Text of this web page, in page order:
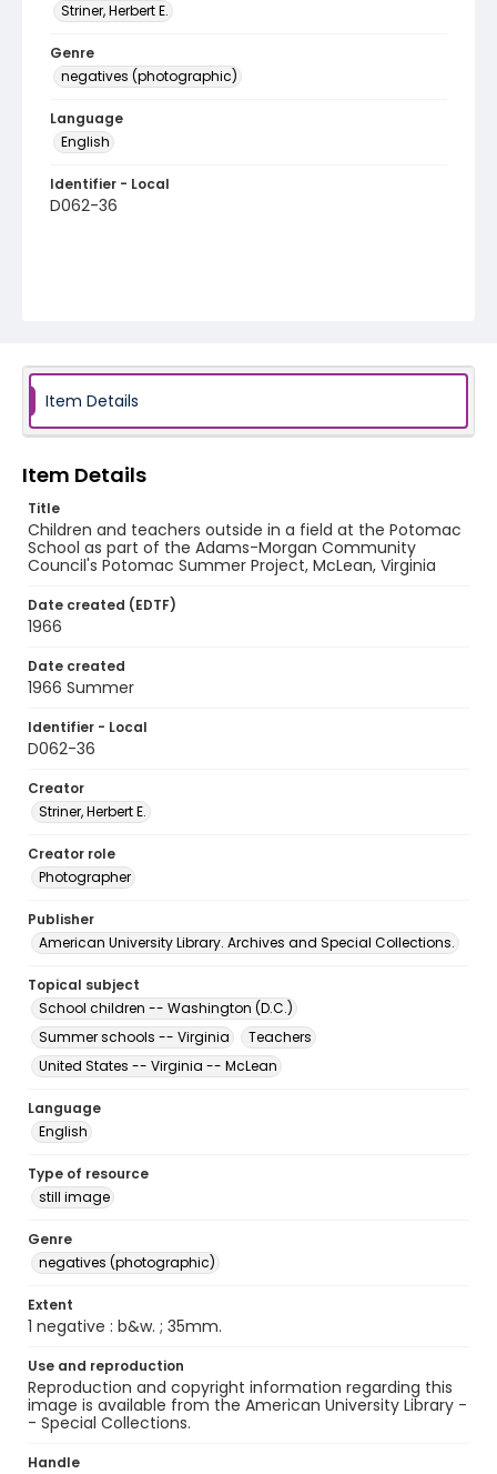
Striner, Herbert E.
Genre
negatives (photographic)
Language
English
Identifier - Local
D062-36
Item Details
Item Details
Title
Children and teachers outside in a field at the Potomac
School as part of the Adams-Morgan Community
Council's Potomac Summer Project, McLean, Virginia
Date created (EDTF)
1966
Date created
1966 Summer
Identifier - Local
D062-36
Creator
Striner, Herbert E.
Creator role
Photographer
Publisher
American University Library. Archives and Special Collections.
Topical subject
School children -- Washington (D.C.)
Summer schools -- Virginia
Teachers
United States -- Virginia -- McLean
Language
English
Type of resource
still image
Genre
negatives (photographic)
Extent
1 negative : b&w. ; 35mm.
Use and reproduction
Reproduction and copyright information regarding this
image is available from the American University Library -
- Special Collections.
Handle